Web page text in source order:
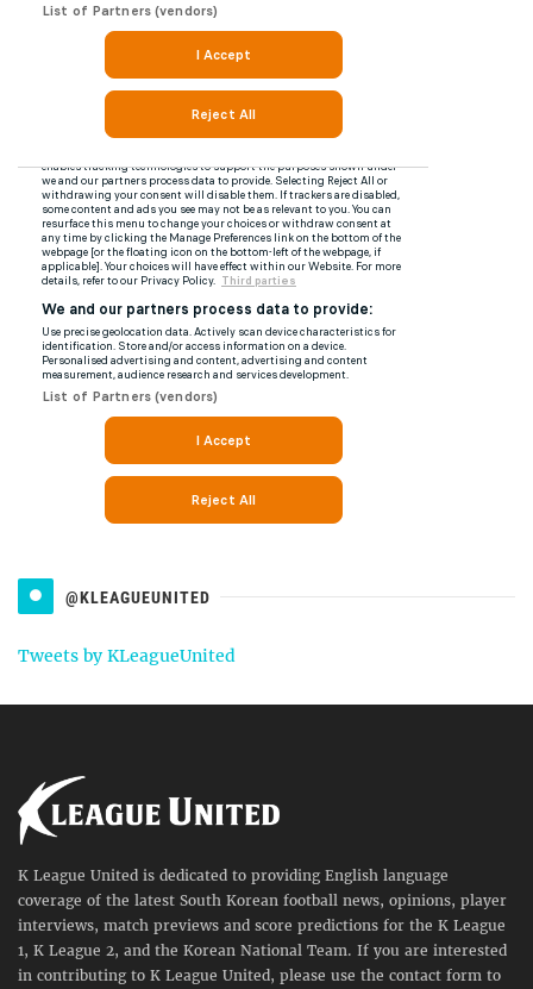
@KLEAGUEUNITED
Tweets by KLeagueUnited
K League United is dedicated to providing English language
coverage of the latest South Korean football news, opinions, player
interviews, match previews and score predictions for the K League
1, K League 2, and the Korean National Team. If you are interested
in contributing to K League United, please use the contact form to